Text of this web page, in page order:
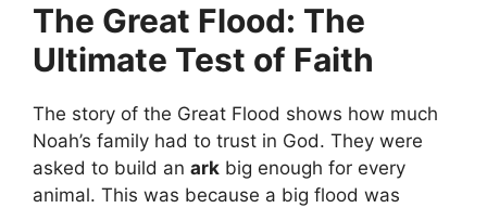
The Great Flood: The
Ultimate Test of Faith
The story of the Great Flood shows how much
Noah’s family had to trust in God. They were
asked to build an ark big enough for every
animal. This was because a big flood was